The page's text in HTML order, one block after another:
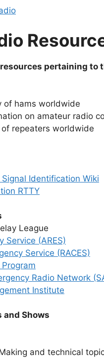
pertaining to
of hams worldwide
on amateur radio
of repeaters worldwide
Identification Wiki
RTTY
League
Service (ARES)
Service (RACES)
Radio Network
Institute
and Shows
and technical